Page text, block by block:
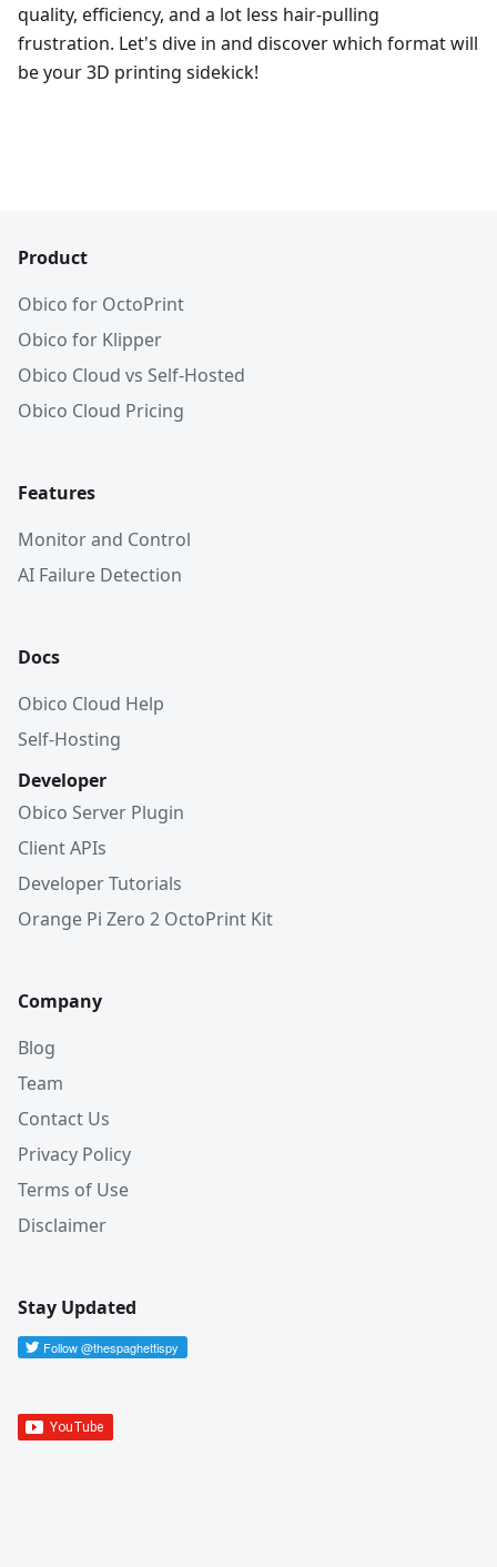
quality, efficiency, and a lot less hair-pulling
frustration. Let's dive in and discover which format will
be your 3D printing sidekick!
Product
Obico for OctoPrint
Obico for Klipper
Obico Cloud vs Self-Hosted
Obico Cloud Pricing
Features
Monitor and Control
AI Failure Detection
Docs
Obico Cloud Help
Self-Hosting
Developer
Obico Server Plugin
Client APIs
Developer Tutorials
Orange Pi Zero 2 OctoPrint Kit
Company
Blog
Team
Contact Us
Privacy Policy
Terms of Use
Disclaimer
Stay Updated